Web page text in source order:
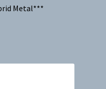
Metal***